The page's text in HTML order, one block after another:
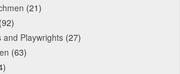
(21)
(92)
and Playwrights (27)
(63)